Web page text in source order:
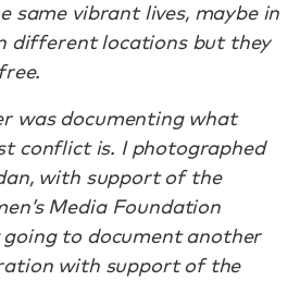
same vibrant lives, maybe in
different locations but they
was documenting what
conflict is. I photographed
with support of the
Media Foundation
to document another
with support of the